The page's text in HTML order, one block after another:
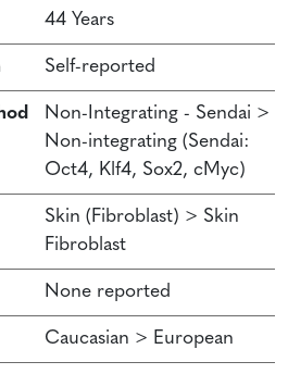
44 Years
Self-reported
Non-Integrating - Sendai >
Non-integrating (Sendai:
Oct4, Klf4, Sox2, cMyc)
Skin (Fibroblast) > Skin
Fibroblast
None reported
Caucasian > European